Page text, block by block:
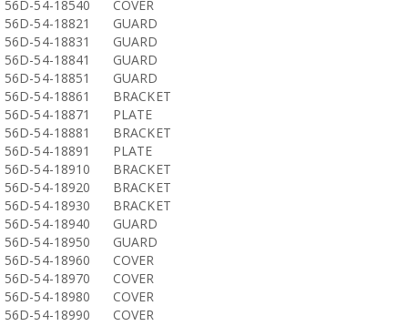
56D-54-18540
COVER
56D-54-18821
GUARD
56D-54-18831
GUARD
56D-54-18841
GUARD
56D-54-18851
GUARD
56D-54-18861
BRACKET
56D-54-18871
PLATE
56D-54-18881
BRACKET
56D-54-18891
PLATE
56D-54-18910
BRACKET
56D-54-18920
BRACKET
56D-54-18930
BRACKET
56D-54-18940
GUARD
56D-54-18950
GUARD
56D-54-18960
COVER
56D-54-18970
COVER
56D-54-18980
COVER
56D-54-18990
COVER